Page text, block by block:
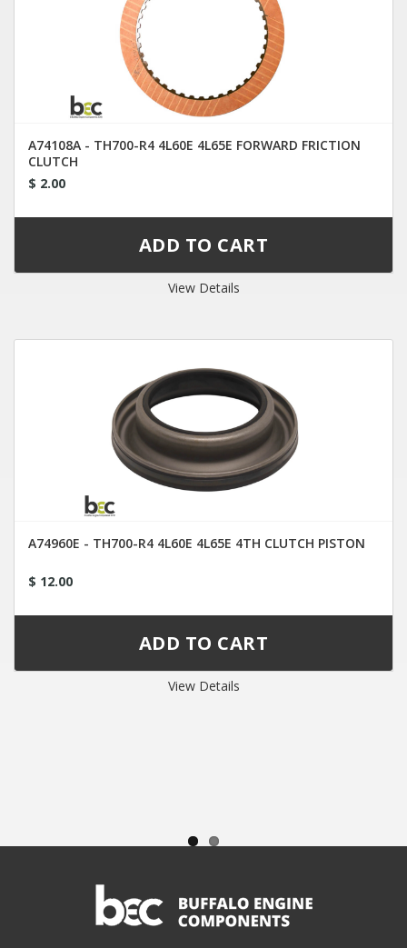
A74108A - TH700-R4 4L60E 4L65E FORWARD FRICTION
CLUTCH
$ 2.00
View Details
A74960E - TH700-R4 4L60E 4L65E 4TH CLUTCH PISTON
$ 12.00
View Details